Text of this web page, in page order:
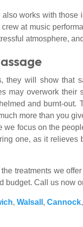
works with those
at music
atmosphere,
they will show
may overwork
and burnt-
more than you
focus on the
one, as it
treatments we offer
budget. Call us now
, Walsall , Cannock,